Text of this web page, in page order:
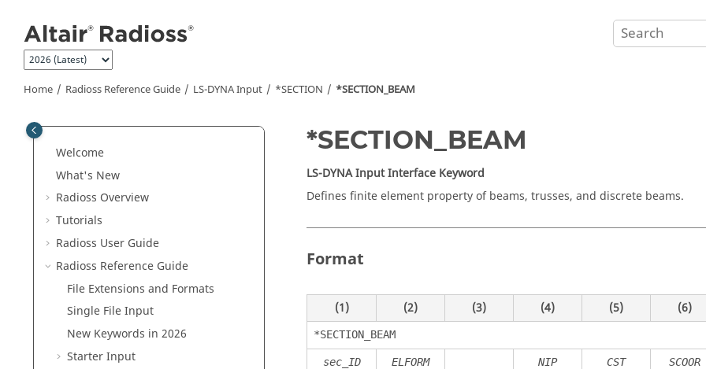
Home Radioss Reference Guide LS-DYNAInput *SECTION *SECTION_BEAM
Welcome
What's New
Radioss Overview
Tutorials
Radioss User Guide
Radioss Reference Guide
File Extensions and Formats
Single File Input
New Keywords in 2026
Starter Input
*SECTION_BEAM
LS-DYNAInput Interface Keyword
Defines finite element property of beams, trusses, and discrete beams.
Format
(1) (2) (3) (4) (5) (6)
*SECTION_BEAM
sec_ID ELFORM NIP CST SCOOR